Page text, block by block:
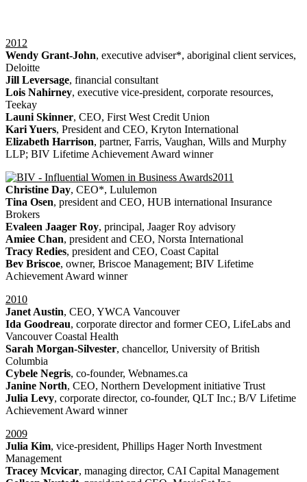
2012
Wendy Grant-John, executive adviser*, aboriginal client services,
Deloitte
Jill Leversage, financial consultant
Lois Nahirney, executive vice-president, corporate resources,
Teekay
Launi Skinner, CEO, First West Credit Union
Kari Yuers, President and CEO, Kryton International
Elizabeth Harrison, partner, Farris, Vaughan, Wills and Murphy
LLP; BIV Lifetime Achievement Award winner
2011
Christine Day, CEO*, Lululemon
Tina Osen, president and CEO, HUB international Insurance
Brokers
Evaleen Jaager Roy, principal, Jaager Roy advisory
Amiee Chan, president and CEO, Norsta International
Tracy Redies, president and CEO, Coast Capital
Bev Briscoe, owner, Briscoe Management; BIV Lifetime
Achievement Award winner
2010
Janet Austin, CEO, YWCA Vancouver
Ida Goodreau, corporate director and former CEO, LifeLabs and
Vancouver Coastal Health
Sarah Morgan-Silvester, chancellor, University of British
Columbia
Cybele Negris, co-founder, Webnames.ca
Janine North, CEO, Northern Development initiative Trust
Julia Levy, corporate director, co-founder, QLT Inc.; B/V Lifetime
Achievement Award winner
2009
Julia Kim, vice-president, Phillips Hager North Investment
Management
Tracey Mcvicar, managing director, CAI Capital Management